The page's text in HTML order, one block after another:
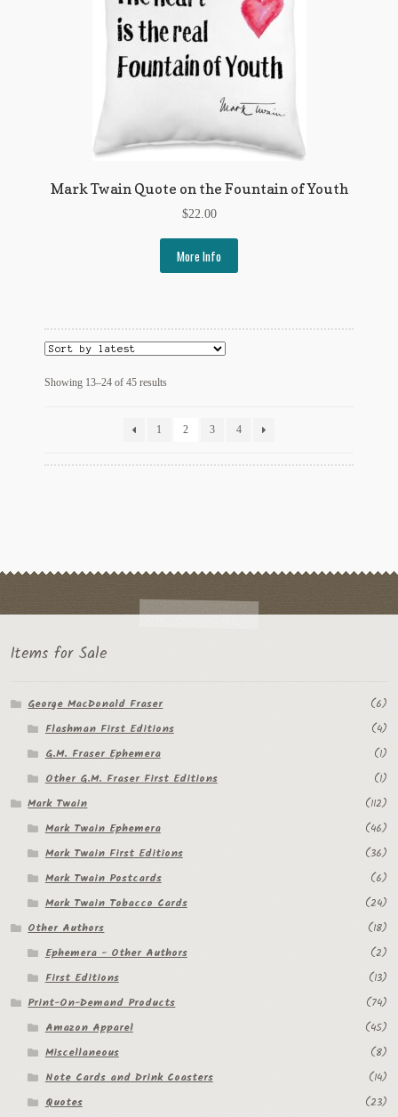
Mark Twain Quote on the Fountain of Youth
$22.00
More Info
Showing 13–24 of 45 resultsSorted
1
2 3 4
Items for Sale
George MacDonald Fraser
(6)
Flashman First Editions
(4)
G.M. Fraser Ephemera
(1)
Other G.M. Fraser First Editions
(1)
Mark Twain
(112)
Mark Twain Ephemera
(46)
Mark Twain First Editions
(36)
Mark Twain Postcards
(6)
Mark Twain Tobacco Cards
(24)
Other Authors
(18)
Ephemera - Other Authors
(2)
First Editions
(13)
Print-On-Demand Products
(74)
Amazon Apparel
(45)
Miscellaneous
(8)
Note Cards and Drink Coasters
(14)
Quotes
(23)